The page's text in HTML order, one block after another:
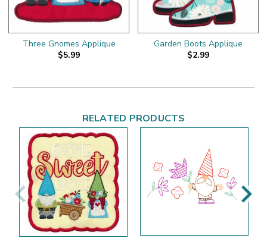
Three Gnomes Applique
$5.99
Garden Boots Applique
$2.99
RELATED PRODUCTS